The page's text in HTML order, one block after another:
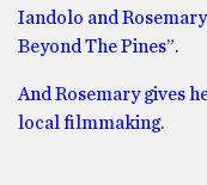
Iandolo and
Beyond The Pines”.
And Rosemary gives
local filmmaking.